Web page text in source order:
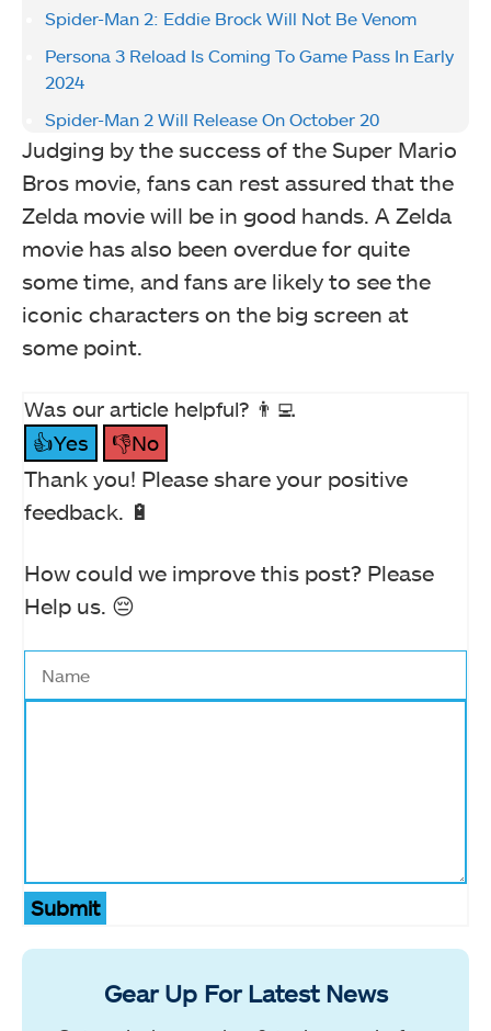
Spider-Man 2: Eddie Brock Will Not Be Venom
Persona 3 Reload Is Coming To Game Pass In Early
2024
Spider-Man 2 Will Release On October 20
Judging by the success of the Super Mario
Bros movie, fans can rest assured that the
Zelda movie will be in good hands. A Zelda
movie has also been overdue for quite
some time, and fans are likely to see the
iconic characters on the big screen at
some point.
Was our article helpful? 👨‍💻
👍Yes
👎No
Thank you! Please share your positive
feedback. 🔋
How could we improve this post? Please
Help us. 😔
Submit
Gear Up For Latest News